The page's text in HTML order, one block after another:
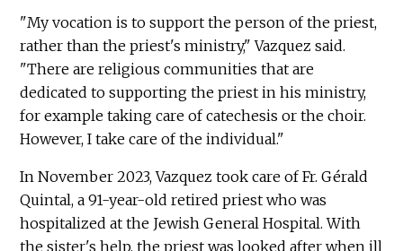
"My vocation is to support the person of the priest,
rather than the priest's ministry," Vazquez said.
"There are religious communities that are
dedicated to supporting the priest in his ministry,
for example taking care of catechesis or the choir.
However, I take care of the individual."
In November 2023, Vazquez took care of Fr. Gérald
Quintal, a 91-year-old retired priest who was
hospitalized at the Jewish General Hospital. With
the sister's help, the priest was looked after when ill